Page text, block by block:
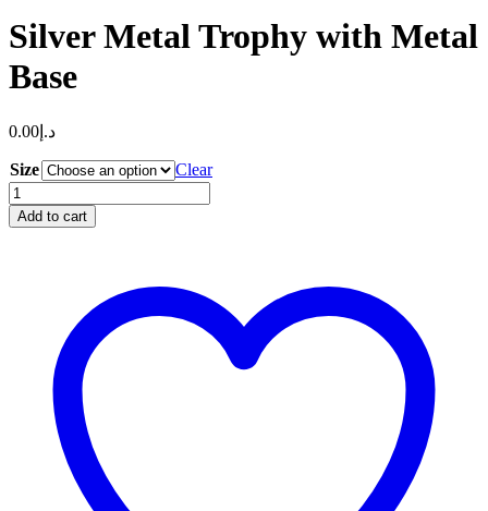
Silver Metal Trophy with Metal
Base
د.إ 0.00
Size
Clear
Silver
Metal
Trophy
Add to cart